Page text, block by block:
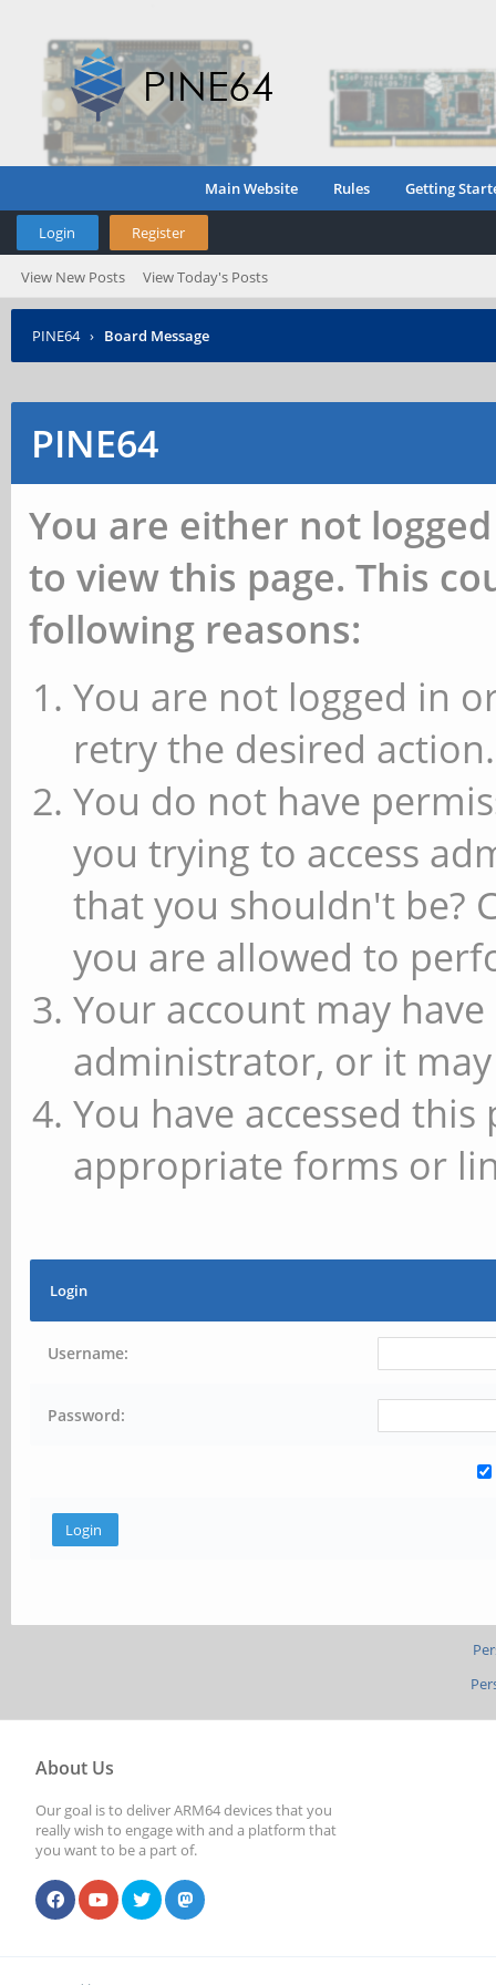
Main Website Rules Getting
Login Register
View New Posts View Today's Posts
PINE64 › Board Message
PINE64
You are either not
to view this page. This
following reasons:
You are not logged in
retry the desired action.
You do not have
you trying to access
that you shouldn't be?
you are allowed to
Your account may
administrator, or it
You have accessed
appropriate forms or
Login
Username:
Password:
About Us
Our goal is to deliver ARM64 devices that you
really wish to engage with and a platform that
you want to be a part of.